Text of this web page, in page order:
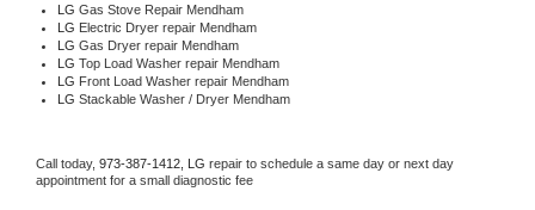
LG Gas Stove Repair Mendham
LG Electric Dryer repair Mendham
LG Gas Dryer repair Mendham
LG Top Load Washer repair Mendham
LG Front Load Washer repair Mendham
LG Stackable Washer / Dryer Mendham
Call today, 973-387-1412, LG repair to schedule a same day or next day
appointment for a small diagnostic fee